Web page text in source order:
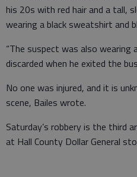
his 20s with red hair and a tall,
wearing a black sweatshirt and
“The suspect was also wearing
discarded when he exited the
No one was injured, and it is
scene, Bailes wrote.
Saturday’s robbery is the third
at Hall County Dollar General